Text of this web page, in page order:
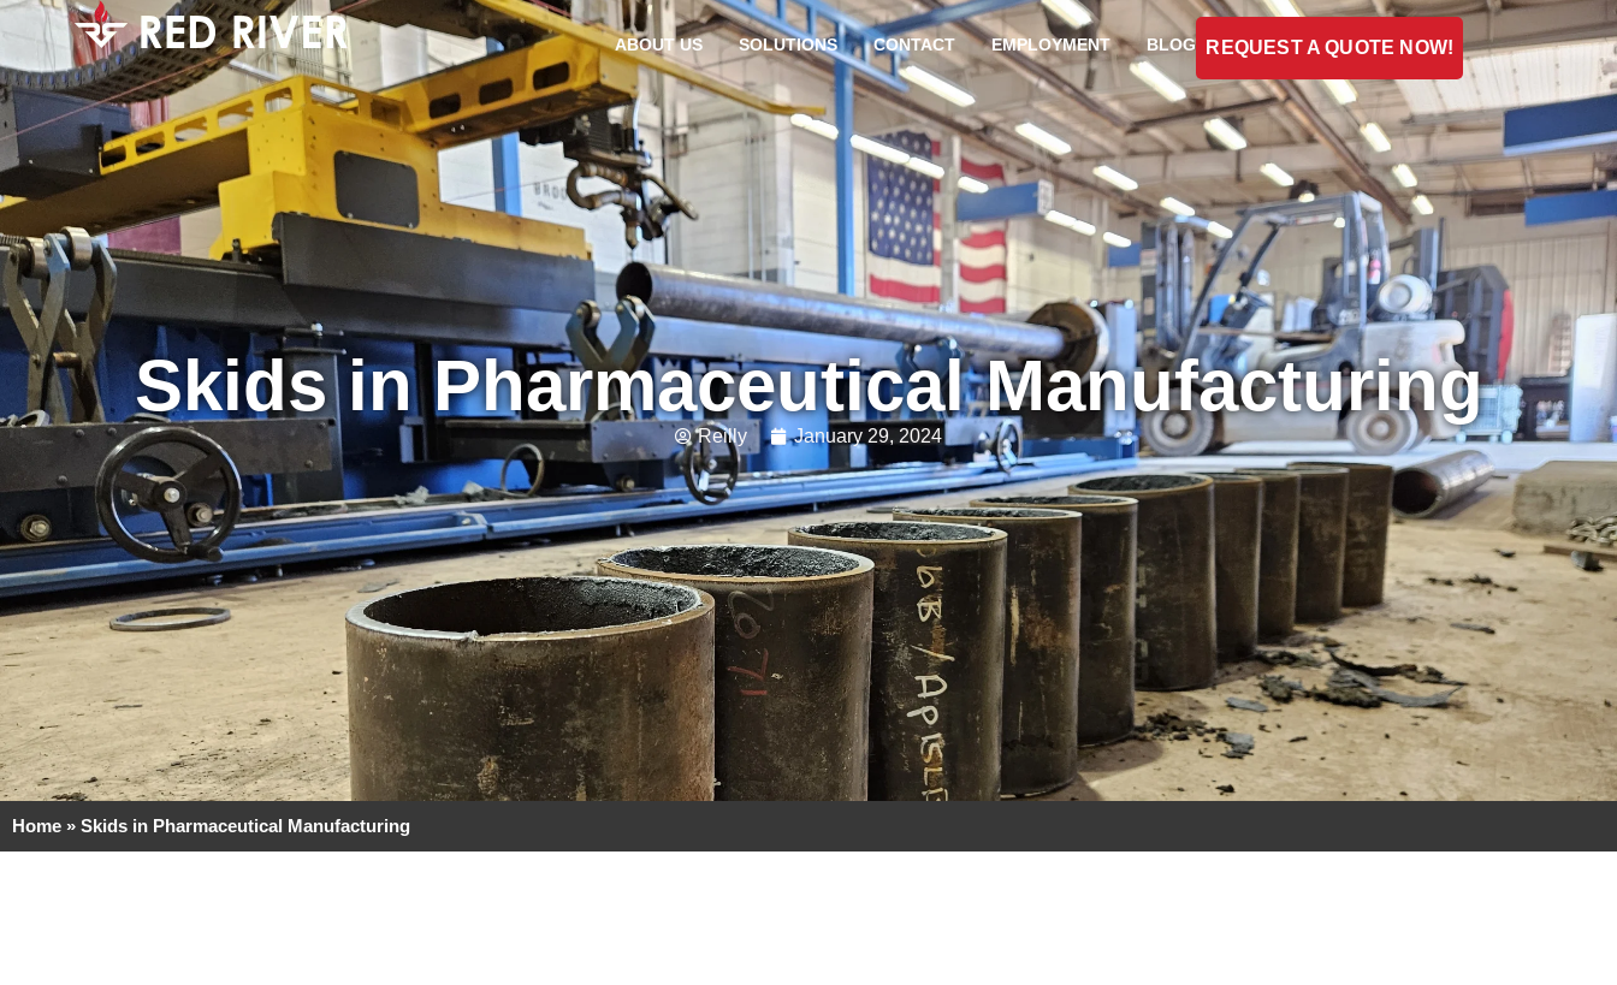
ABOUT US SOLUTIONS CONTACT EMPLOYMENT BLOG REQUEST A QUOTE NOW!
Skids in Pharmaceutical Manufacturing
Reilly January 29, 2024
Home » Skids in Pharmaceutical Manufacturing